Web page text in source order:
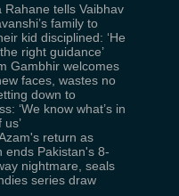
Rahane tells Vaibhav
family to
kid disciplined: ‘He
right guidance’
Gambhir welcomes
faces, wastes no
down to
‘We know what’s in
return as
ends Pakistan's 8-
nightmare, seals
series draw